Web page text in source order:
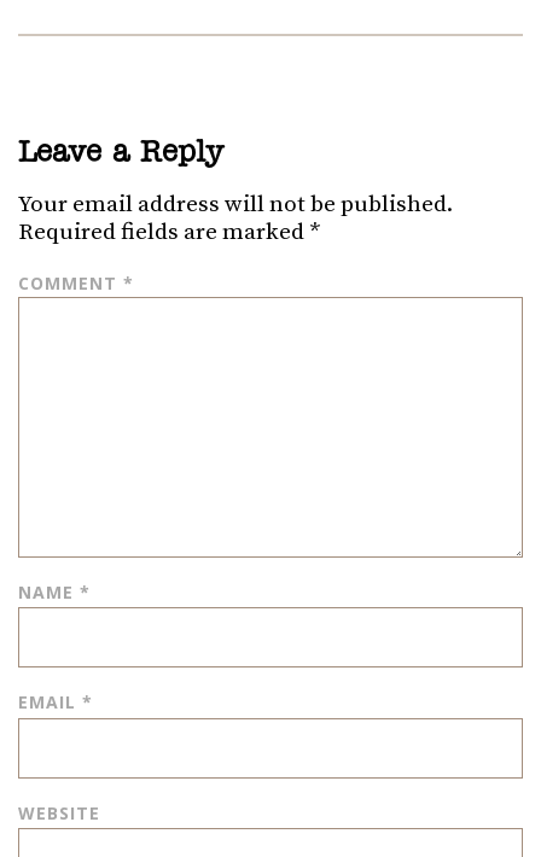
Leave a Reply
Your email address will not be published.
Required fields are marked *
COMMENT *
NAME *
EMAIL *
WEBSITE